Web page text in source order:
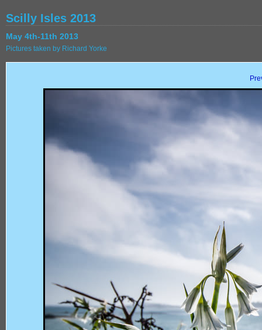
Scilly Isles 2013
May 4th-11th 2013
Pictures taken by Richard Yorke